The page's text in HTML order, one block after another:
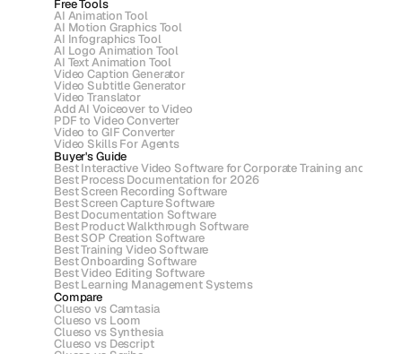
Free Tools
AI Animation Tool
AI Motion Graphics Tool
AI Infographics Tool
AI Logo Animation Tool
AI Text Animation Tool
Video Caption Generator
Video Subtitle Generator
Video Translator
Add AI Voiceover to Video
PDF to Video Converter
Video to GIF Converter
Video Skills For Agents
Buyer's Guide
Best Interactive Video Software for Corporate Training and
Best Process Documentation for 2026
Best Screen Recording Software
Best Screen Capture Software
Best Documentation Software
Best Product Walkthrough Software
Best SOP Creation Software
Best Training Video Software
Best Onboarding Software
Best Video Editing Software
Best Learning Management Systems
Compare
Clueso vs Camtasia
Clueso vs Loom
Clueso vs Synthesia
Clueso vs Descript